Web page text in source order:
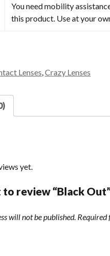
You need mobility
this product. Use at your
Lenses Crazy Lenses
yet.
review “Black
will not be published. Required